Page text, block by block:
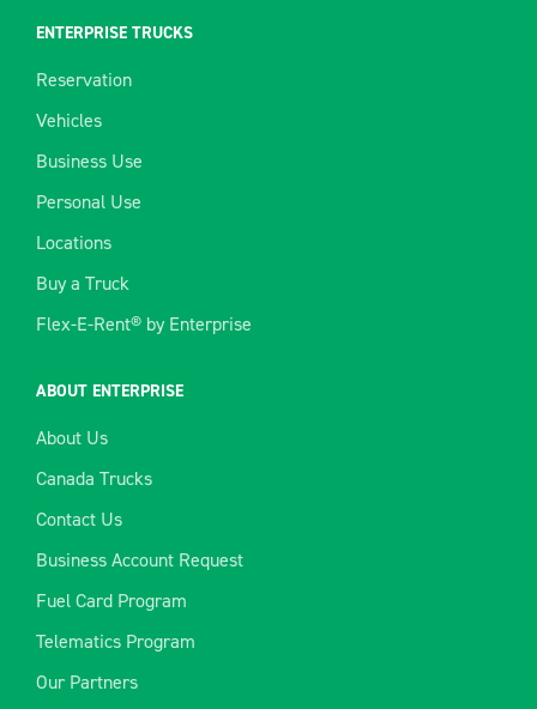
ENTERPRISE TRUCKS
Reservation
Vehicles
Business Use
Personal Use
Locations
Buy a Truck
Flex-E-Rent® by Enterprise
ABOUT ENTERPRISE
About Us
Canada Trucks
Contact Us
Business Account Request
Fuel Card Program
Telematics Program
Our Partners